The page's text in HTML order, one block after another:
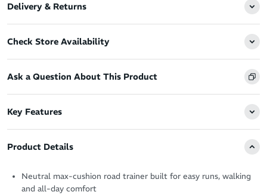
Delivery & Returns
Check Store Availability
Ask a Question About This Product
Key Features
Product Details
Neutral max-cushion road trainer built for easy runs, walking
and all-day comfort